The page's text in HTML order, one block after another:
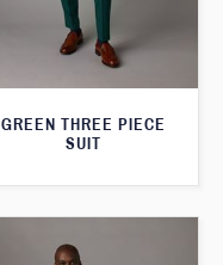
GREEN THREE PIECE
SUIT